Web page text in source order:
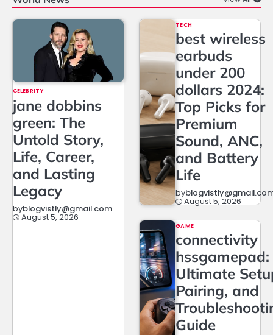
CELEBRITY
jane dobbins
green: The
Untold Story,
Life, Career,
and Lasting
Legacy
byblogvistly@gmail.com
August 5, 2026
TECH
best wireless
earbuds
under 200
dollars 2024:
Top Picks for
Premium
Sound, ANC,
and Battery
Life
by
August 5, 2026
GAME
connectivity
hssgamepad:
Ultimate
Pairing, and
Guide